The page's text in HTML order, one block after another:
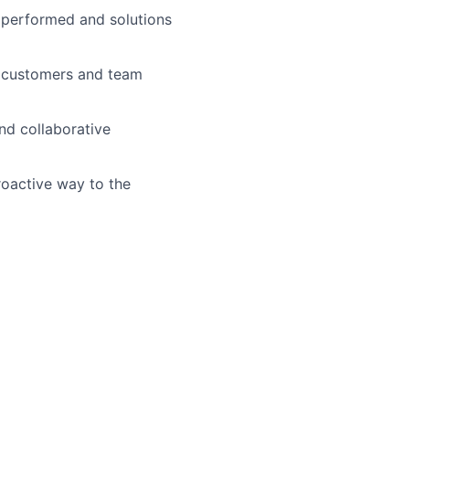
and solutions
and team
collaborative
way to the